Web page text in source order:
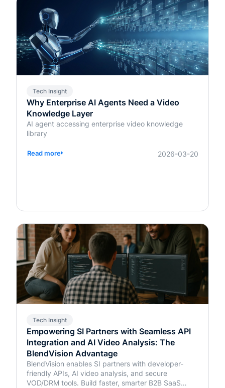
Tech Insight
Why Enterprise AI Agents Need a Video
Knowledge Layer
AI agent accessing enterprise video knowledge
library
Read more 2026-03-20
Tech Insight
Empowering SI Partners with Seamless API
Integration and AI Video Analysis: The
BlendVision Advantage
BlendVision enables SI partners with developer-
friendly APIs, AI video analysis, and secure
VOD/DRM tools. Build faster, smarter B2B SaaS